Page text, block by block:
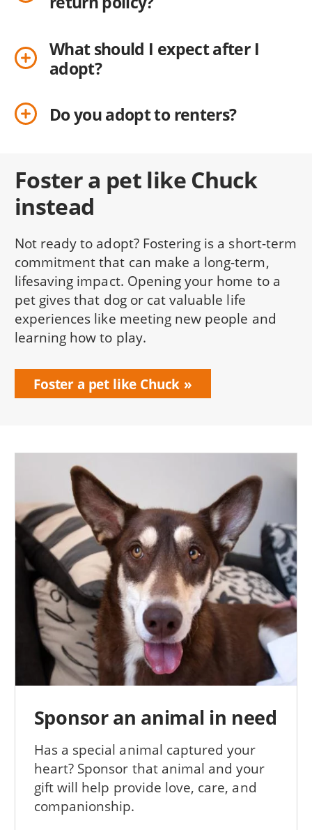
What should I expect after I
adopt?
Do you adopt to renters?
Foster a pet like Chuck
instead
Not ready to adopt? Fostering is a short-term
commitment that can make a long-term,
lifesaving impact. Opening your home to a
pet gives that dog or cat valuable life
experiences like meeting new people and
learning how to play.
Foster a pet like Chuck
Sponsor an animal in need
Has a special animal captured your
heart? Sponsor that animal and your
gift will help provide love, care, and
companionship.